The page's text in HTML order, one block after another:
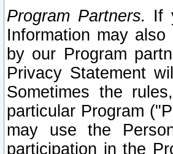
Program Partners. If
Information may
by our Program
Privacy Statement
Sometimes the
particular Program
may use the
participation in the